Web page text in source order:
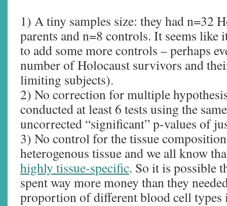
1) A tiny samples size: they had n=32
parents and n=8 controls. It seems like
to add some more controls – perhaps
number of Holocaust survivors and
limiting subjects).
2) No correction for multiple
conducted at least 6 tests using the
uncorrected “significant” p-values of
3) No control for the tissue
heterogenous tissue and we all know
highly tissue-specific. So it is possible
spent way more money than they
proportion of different blood cell types